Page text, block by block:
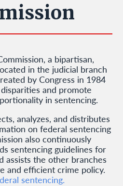
a bipartisan,
in the judicial branch
by Congress in 1984
and promote
in sentencing.
analyzes, and distributes
on federal sentencing
also continuously
sentencing guidelines for
assists the other branches
and efficient crime policy.
sentencing.